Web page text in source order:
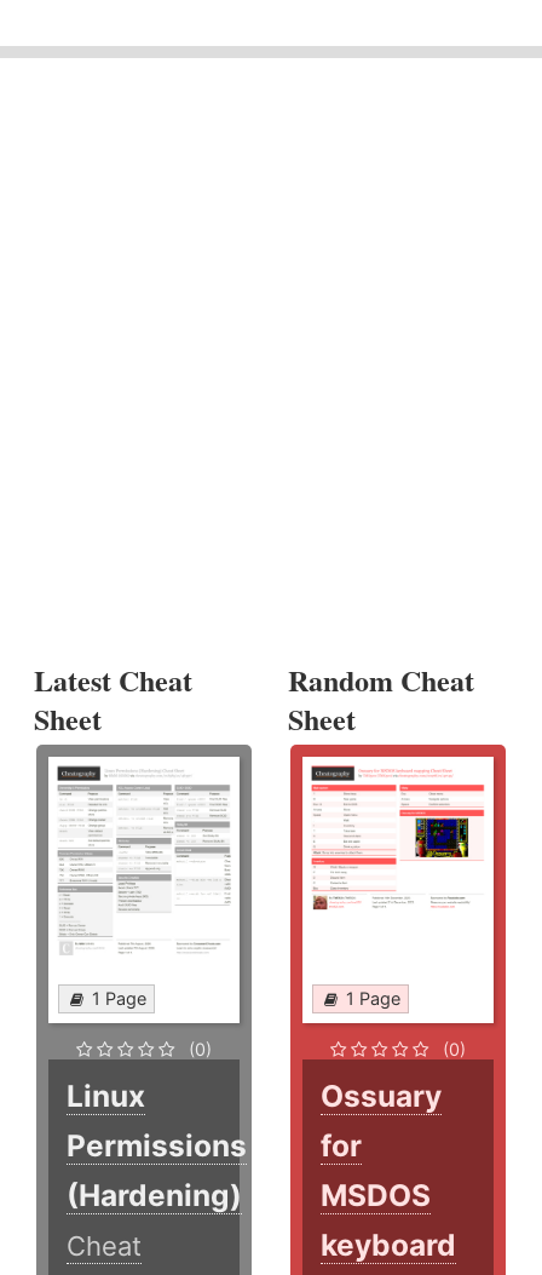
Latest Cheat
Sheet
1 Page
(0)
Linux
Permissions
(Hardening)
Cheat
Random Cheat
Sheet
1 Page
(0)
Ossuary
for
MSDOS
keyboard